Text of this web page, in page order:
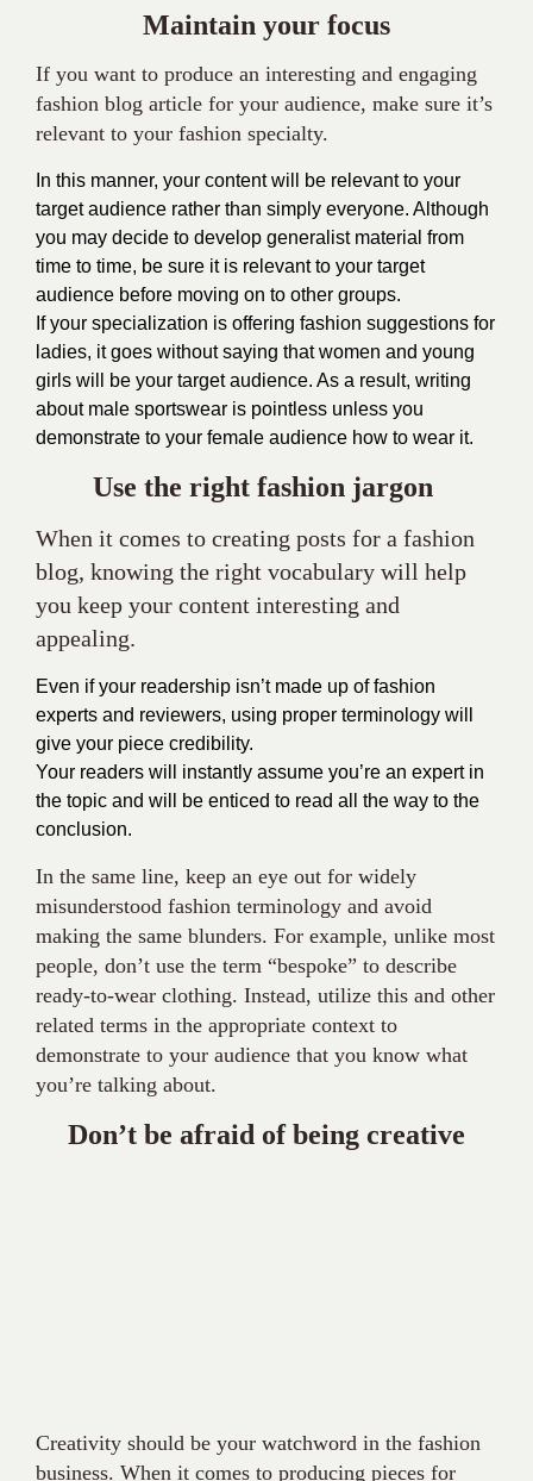
Maintain your focus
If you want to produce an interesting and engaging
fashion blog article for your audience, make sure it’s
relevant to your fashion specialty.
In this manner, your content will be relevant to your
target audience rather than simply everyone. Although
you may decide to develop generalist material from
time to time, be sure it is relevant to your target
audience before moving on to other groups.
If your specialization is offering fashion suggestions for
ladies, it goes without saying that women and young
girls will be your target audience. As a result, writing
about male sportswear is pointless unless you
demonstrate to your female audience how to wear it.
Use the right fashion jargon
When it comes to creating posts for a fashion
blog, knowing the right vocabulary will help
you keep your content interesting and
appealing.
Even if your readership isn’t made up of fashion
experts and reviewers, using proper terminology will
give your piece credibility.
Your readers will instantly assume you’re an expert in
the topic and will be enticed to read all the way to the
conclusion.
In the same line, keep an eye out for widely
misunderstood fashion terminology and avoid
making the same blunders. For example, unlike most
people, don’t use the term “bespoke” to describe
ready-to-wear clothing. Instead, utilize this and other
related terms in the appropriate context to
demonstrate to your audience that you know what
you’re talking about.
Don’t be afraid of being creative
one game you win by breaking all the rules,” as Sissy